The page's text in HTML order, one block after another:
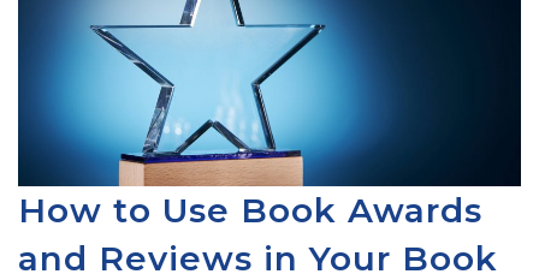
How to Use Book Awards
and Reviews in Your Book